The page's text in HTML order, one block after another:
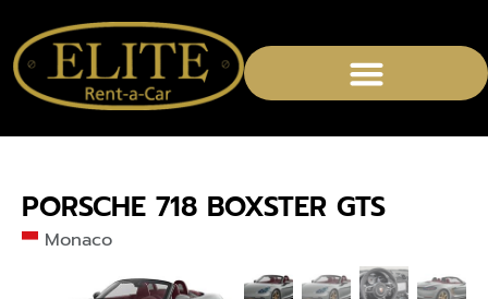
PORSCHE 718 BOXSTER GTS
Monaco